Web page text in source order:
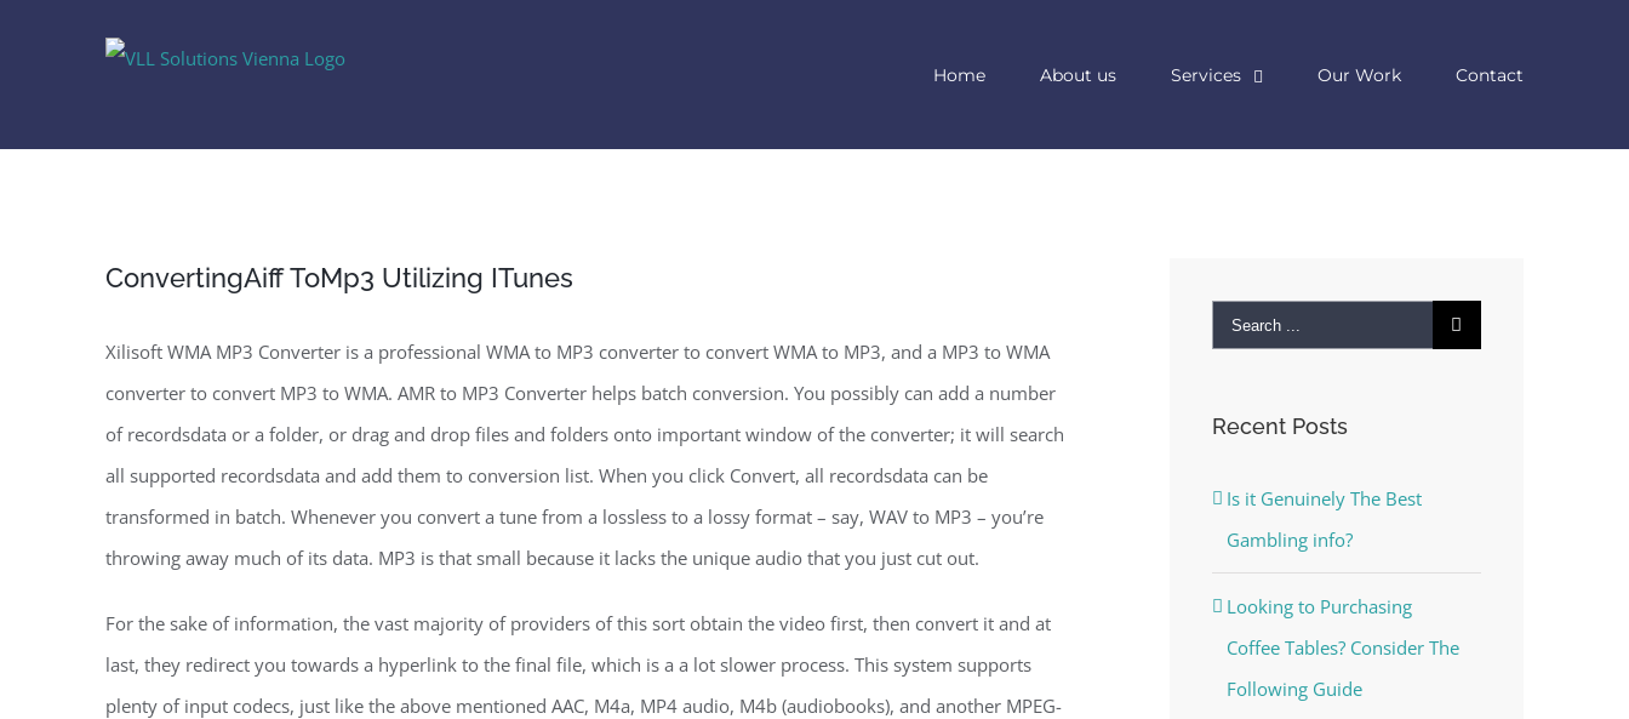
Home About us Services Our Work Contact
ConvertingAiff ToMp3 Utilizing ITunes
Xilisoft WMA MP3 Converter is a professional WMA to MP3 converter to convert WMA to MP3, and a MP3 to WMA
converter to convert MP3 to WMA. AMR to MP3 Converter helps batch conversion. You possibly can add a number
of recordsdata or a folder, or drag and drop files and folders onto important window of the converter; it will search
all supported recordsdata and add them to conversion list. When you click Convert, all recordsdata can be
transformed in batch. Whenever you convert a tune from a lossless to a lossy format – say, WAV to MP3 – you’re
throwing away much of its data. MP3 is that small because it lacks the unique audio that you just cut out.
For the sake of information, the vast majority of providers of this sort obtain the video first, then convert it and at
last, they redirect you towards a hyperlink to the final file, which is a a lot slower process. This system supports
plenty of input codecs, just like the above mentioned AAC, M4a, MP4 audio, M4b (audiobooks), and another MPEG-
Search
Recent Posts
Is it Genuinely The Best
Gambling info?
Looking to Purchasing
Coffee Tables? Consider The
Following Guide